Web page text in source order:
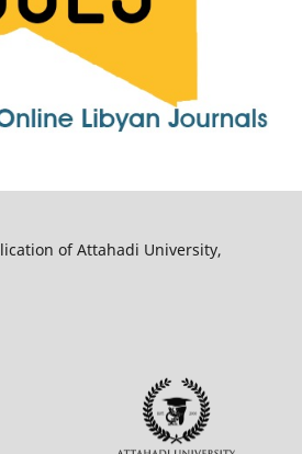
of Attahadi University,